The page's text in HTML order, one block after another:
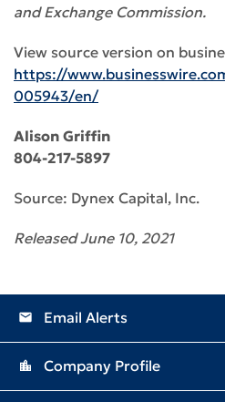
and Exchange Commission.
View source version on
https://
005943/en/
Alison Griffin
804-217-5897
Source: Dynex Capital, Inc.
Released June 10, 2021
email Email Alerts
location_city Company Profile